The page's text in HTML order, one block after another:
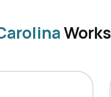
Works